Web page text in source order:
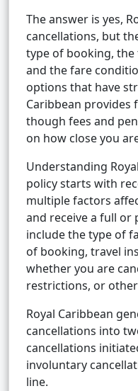
The answer is yes,
cancellations, but
type of booking,
and the fare
options that have
Caribbean provides
though fees and
on how close you
Understanding
policy starts with
multiple factors
and receive a full or
include the type of
of booking, travel
whether you are
restrictions, or
Royal Caribbean
cancellations into
cancellations
involuntary
line.